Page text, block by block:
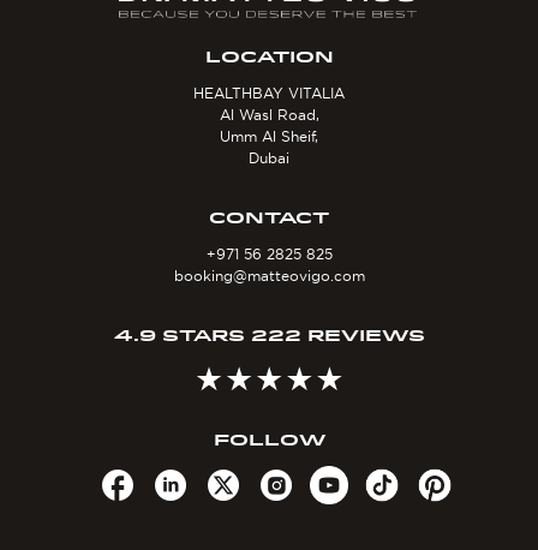
LOCATION
HEALTHBAY VITALIA
Al Wasl Road,
Umm Al Sheif,
Dubai
CONTACT
+971 56 2825 825
booking@matteovigo.com
4.9 STARS 222 REVIEWS
FOLLOW